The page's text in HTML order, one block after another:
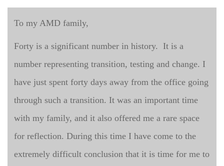
To my AMD family,
Forty is a significant number in history. It is a
number representing transition, testing and change. I
have just spent forty days away from the office going
through such a transition. It was an important time
with my family, and it also offered me a rare space
for reflection. During this time I have come to the
extremely difficult conclusion that it is time for me to